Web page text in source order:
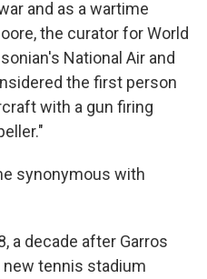
and as a wartime
the curator for World
National Air and
the first person
with a gun firing
synonymous with
a decade after Garros
new tennis stadium